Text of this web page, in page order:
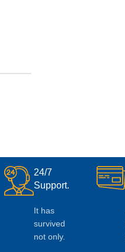
24/7
Support.
It has
survived
not only.